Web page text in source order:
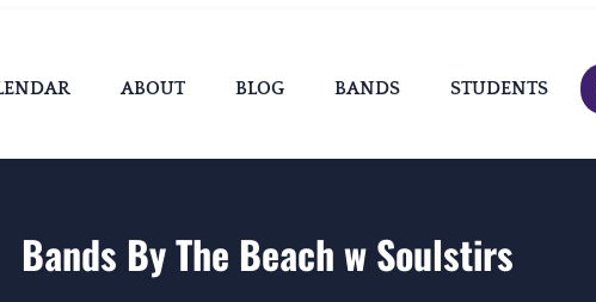
ABOUT BLOG BANDS STUDENTS
Bands By The Beach w Soulstirs